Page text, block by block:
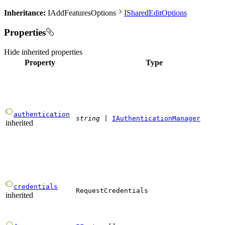
Inheritance: IAddFeaturesOptions ISharedEditOptions
Properties
Hide inherited properties
Property
Type
authentication
inherited
string IAuthenticationManager
credentials
inherited
RequestCredentials